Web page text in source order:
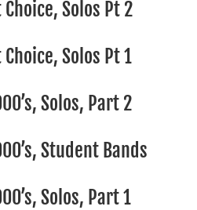
Solos Pt 2
Solos Pt 1
Solos, Part 2
Student Bands
Solos, Part 1